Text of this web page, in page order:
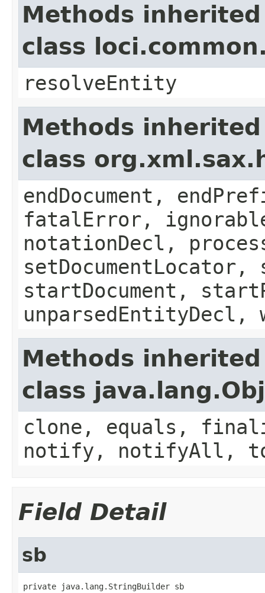
Methods
class
resolveEntity
Methods
class
endDocument,
fatalError,
notationDecl,
startDocument,
unparsedEntityDecl,
Methods
class
clone, equals,
notify, notifyAll,
Field Detail
sb
private java.lang.StringBuilder sb